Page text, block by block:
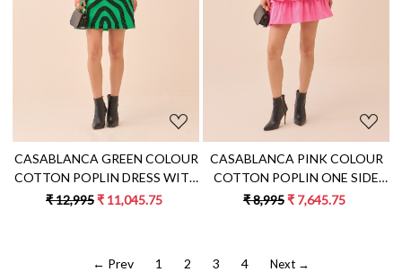
Loading...
CASABLANCA GREEN COLOUR
COTTON POPLIN DRESS WITH
BLACK PIPING DETAILING ALL
₹ 12,995₹ 11,045.75
Loading...
CASABLANCA PINK COLOUR
COTTON POPLIN ONE SIDE
SHOULDER FRILL DRESS
₹ 8,995₹ 7,645.75
← Prev 1 2 3 4 Next →